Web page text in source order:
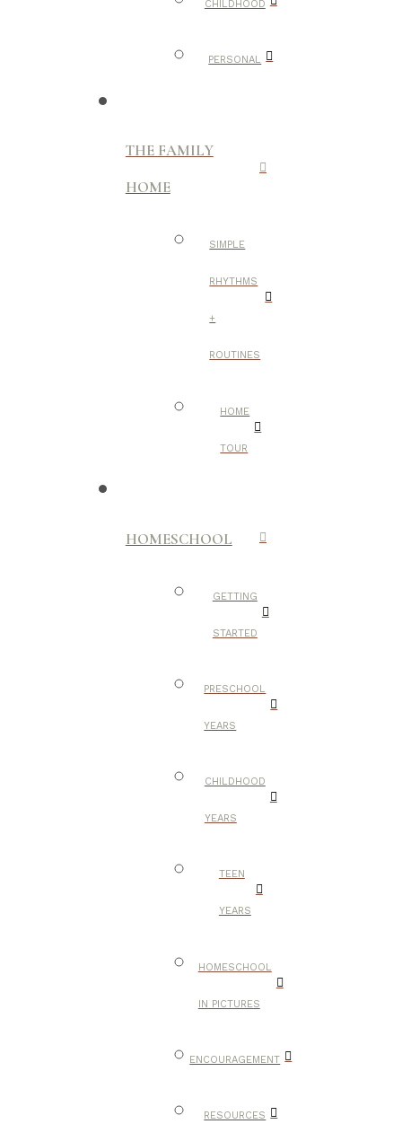
CHILDHOOD
PERSONAL
THE FAMILY
HOME
SIMPLE
RHYTHMS
+
ROUTINES
HOME
TOUR
HOMESCHOOL
GETTING
STARTED
PRESCHOOL
YEARS
CHILDHOOD
YEARS
TEEN
YEARS
HOMESCHOOL
IN PICTURES
ENCOURAGEMENT
RESOURCES